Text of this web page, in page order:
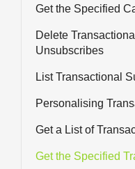
Get the Specified
Delete
Unsubscribes
List Transactional
Personalising
Get a List of
Get the Specified